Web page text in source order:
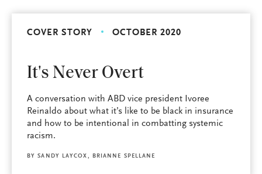
COVER STORY OCTOBER 2020
It's Never Overt
A conversation with ABD vice president Ivoree
Reinaldo about what it’s like to be black in insurance
and how to be intentional in combatting systemic
racism.
BYSANDY LAYCOX , BRIANNE SPELLANE